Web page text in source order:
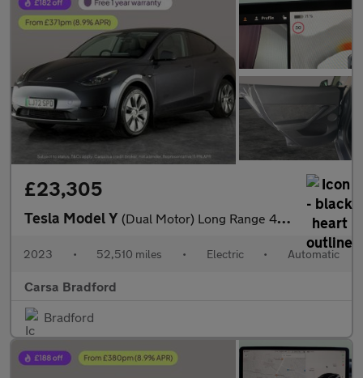
£23,305
Tesla Model Y (Dual Motor) Long Range 4WDE (384 bhp) - HEATED STEERING - WIFI
2023 • 52,510 miles • Electric • Automatic
Carsa Bradford
Bradford